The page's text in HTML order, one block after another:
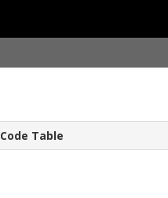
Code Table